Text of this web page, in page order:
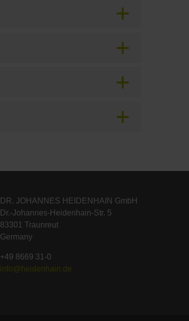
DR. JOHANNES HEIDENHAIN GmbH
Dr.-Johannes-Heidenhain-Str. 5
83301 Traunreut
Germany
+49 8669 31-0
info@heidenhain.de